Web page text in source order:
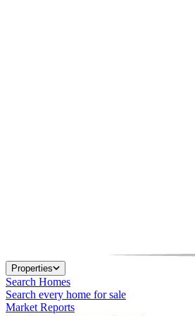
Properties
Search Homes
Search every home for sale
Market Reports